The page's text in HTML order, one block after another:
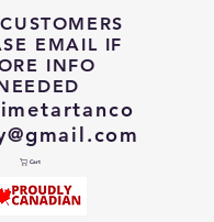
EMAIL IF
INFO
Cart